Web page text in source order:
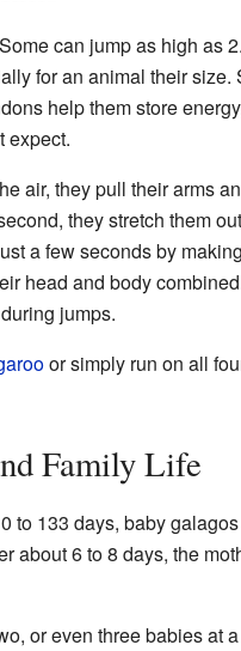
can jump as high as
for an animal their size.
help them store
expect.
air, they pull their arms
they stretch them
a few seconds by
head and body
jumps.
or simply run on all
Family Life
to 133 days, baby
about 6 to 8 days, the
or even three babies at